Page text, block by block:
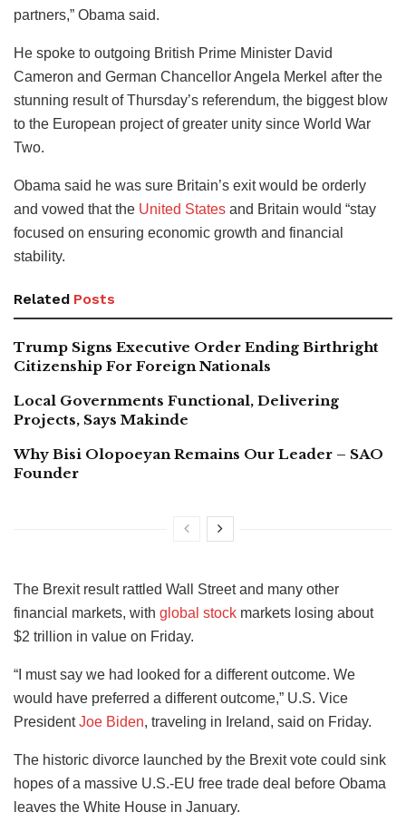
partners,” Obama said.
He spoke to outgoing British Prime Minister David
Cameron and German Chancellor Angela Merkel after the
stunning result of Thursday’s referendum, the biggest blow
to the European project of greater unity since World War
Two.
Obama said he was sure Britain’s exit would be orderly
and vowed that the United States and Britain would “stay
focused on ensuring economic growth and financial
stability.
Related Posts
Trump Signs Executive Order Ending Birthright
Citizenship For Foreign Nationals
Local Governments Functional, Delivering
Projects, Says Makinde
Why Bisi Olopoeyan Remains Our Leader – SAO
Founder
The Brexit result rattled Wall Street and many other
financial markets, with global stock markets losing about
$2 trillion in value on Friday.
“I must say we had looked for a different outcome. We
would have preferred a different outcome,” U.S. Vice
PresidentJoe Biden, traveling in Ireland, said on Friday.
The historic divorce launched by the Brexit vote could sink
hopes of a massive U.S.-EU free trade deal before Obama
leaves the White House in January.